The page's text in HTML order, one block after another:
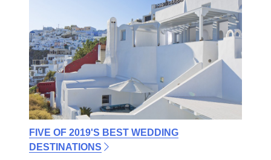
FIVE OF 2019'S BEST WEDDING
DESTINATIONS